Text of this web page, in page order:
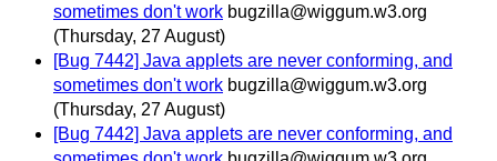
sometimes don't work bugzilla@wiggum.w3.org
(Thursday, 27 August)
[Bug 7442] Java applets are never conforming, and
sometimes don't work bugzilla@wiggum.w3.org
(Thursday, 27 August)
[Bug 7442] Java applets are never conforming, and